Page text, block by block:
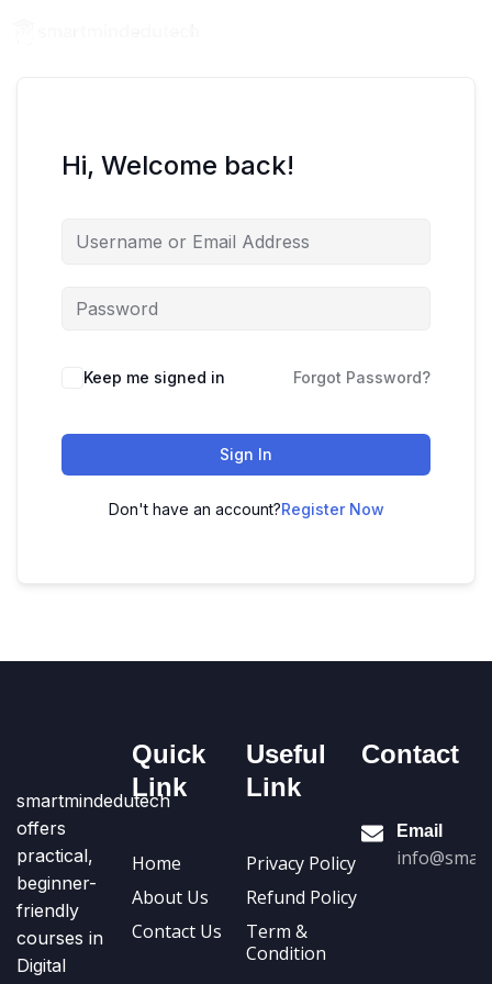
Hi, Welcome back!
Keep me signed in Forgot Password?
Sign In
Don't have an account?Register Now
smartmindedutech
offers
practical,
beginner-
friendly
courses in
Digital
Quick
Link
Home
About Us
Contact Us
Useful
Link
Privacy Policy
Refund Policy
Term &
Condition
Contact
Email